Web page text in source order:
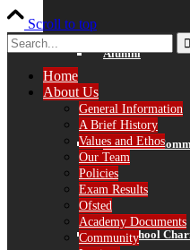
Alumni
RPS in the
Our School
Scroll to top
Home
About Us
General Information
A Brief History
Values and Ethos
Our Team
Policies
Exam Results
Ofsted
Academy Documents
Community